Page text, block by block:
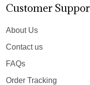
Customer
About Us
Contact us
FAQs
Order Tracking